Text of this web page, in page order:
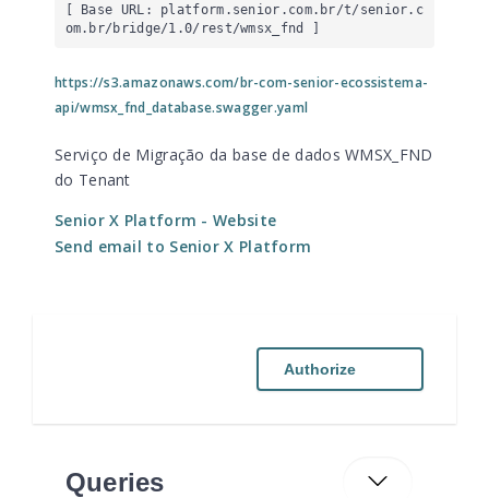
[ Base URL: platform.senior.com.br/t/senior.c
om.br/bridge/1.0/rest/wmsx_fnd
]
https://s3.amazonaws.com/br-com-senior-ecossistema-
api/wmsx_fnd_database.swagger.yaml
Serviço de Migração da base de dados WMSX_FND
do Tenant
Senior X Platform - Website
Send email to Senior X Platform
Authorize
Queries